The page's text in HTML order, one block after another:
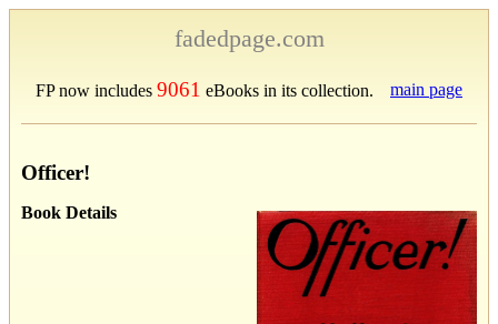
fadedpage.com
FP now includes 9061 eBooks in its collection. main page
Officer!
Book Details